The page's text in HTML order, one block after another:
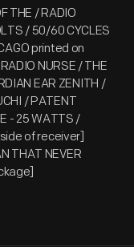
THE / RADIO
/ 50/60 CYCLES
printed on
NURSE / THE
EAR ZENITH /
/ PATENT
- 25 WATTS /
of receiver]
THAT NEVER